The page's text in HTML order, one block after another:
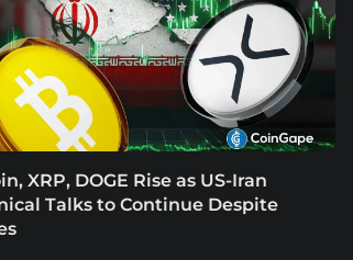
XRP, DOGE Rise as US-Iran
Talks to Continue Despite